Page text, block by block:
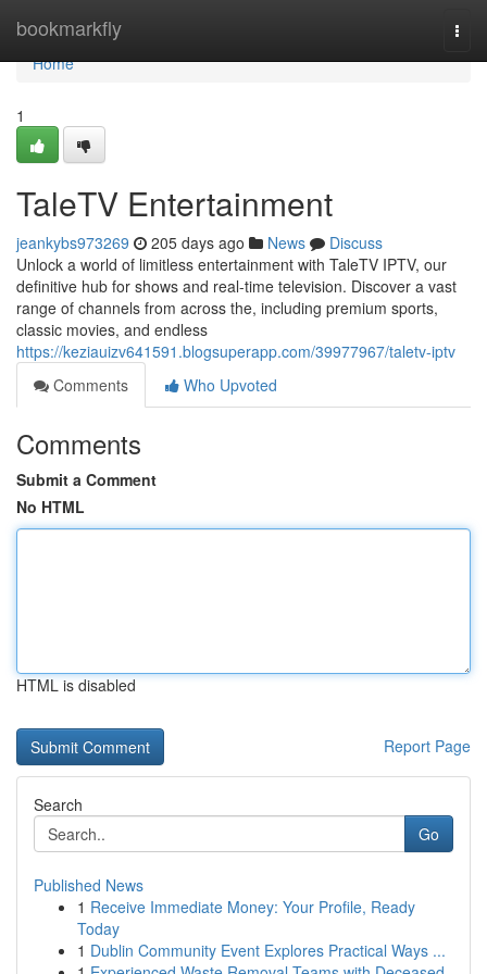
bookmarkfly
Home
Home
1
TaleTV Entertainment
jeankybs973269 205 days ago News
Discuss
Unlock a world of limitless entertainment with TaleTV IPTV, our
definitive hub for shows and real-time television. Discover a vast
range of channels from across the, including premium sports,
classic movies, and endless
https://keziauizv641591.blogsuperapp.com/39977967/taletv-iptv
Comments
Who Upvoted
Comments
Submit a Comment
No HTML
HTML is disabled
Report Page
Search
Go
Published News
1 Receive Immediate Money: Your Profile, Ready
Today
1 Dublin Community Event Explores Practical Ways ...